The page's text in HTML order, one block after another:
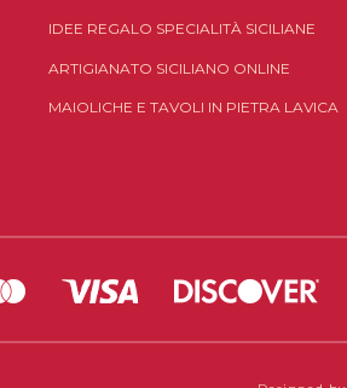
IDEE REGALO SPECIALITÀ SICILIANE
ARTIGIANATO SICILIANO ONLINE
MAIOLICHE E TAVOLI IN PIETRA LAVICA